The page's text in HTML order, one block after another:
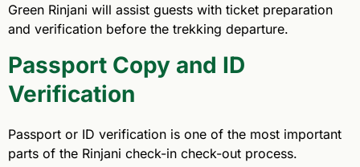
Green Rinjani will assist guests with ticket preparation
and verification before the trekking departure.
Passport Copy and ID
Verification
Passport or ID verification is one of the most important
parts of the Rinjani check-in check-out process.